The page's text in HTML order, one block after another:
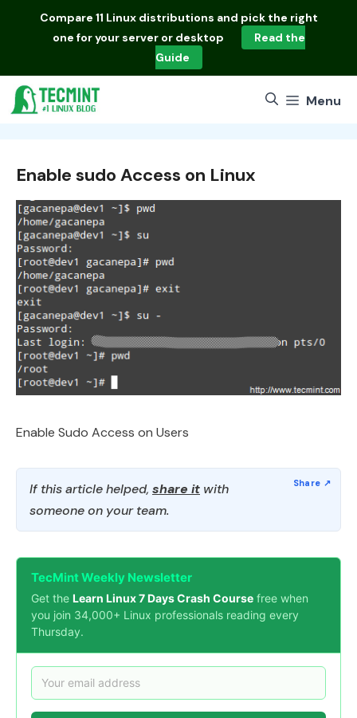
Compare 11 Linux distributions and pick the right
one for your server or desktop
Read the
Guide
Menu
Enable sudo Access on Linux
Enable Sudo Access on Users
If this article helped, share it with
someone on your team.
TecMint Weekly Newsletter
Get the Learn Linux 7 Days Crash Course free when
you join 34,000+ Linux professionals reading every
Thursday.